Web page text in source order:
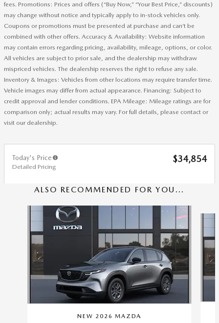
fees. Promotions: Prices and offers (“Buy Now,” “Your Best Price,” discounts)
may change without notice and typically apply to in-stock vehicles only.
Coupons or promotions must be presented at purchase and can’t be
combined with other offers. Accuracy & Availability: Website information
may contain errors regarding pricing, availability, mileage, options, or color.
All vehicles are subject to prior sale, and the dealership may withdraw
mispriced vehicles. The dealership reserves the right to refuse any sale.
Inventory & Images: Vehicles from other locations may require transfer time.
Vehicle images may differ from actual appearance. Financing: Subject to
credit approval and lender conditions. EPA Mileage: Mileage ratings are for
comparison only; actual results may vary. For full details, please contact or
visit our dealership.
Today's Price
Detailed Pricing
$34,854
ALSO RECOMMENDED FOR YOU...
Slide 1 of 6
NEW 2026 MAZDA